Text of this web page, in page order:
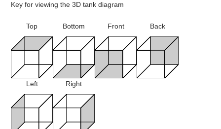
Key for viewing the 3D tank diagram
Top Bottom Front Back
Left Right